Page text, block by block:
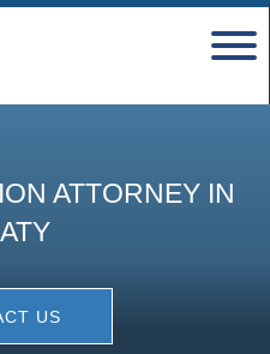
ATTORNEY IN
US